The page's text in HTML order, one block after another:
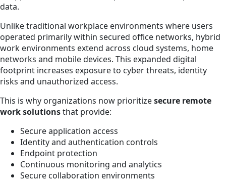
data.
Unlike traditional workplace environments where users
operated primarily within secured office networks, hybrid
work environments extend across cloud systems, home
networks and mobile devices. This expanded digital
footprint increases exposure to cyber threats, identity
risks and unauthorized access.
This is why organizations now prioritizesecure remote
work solutionsthat provide:
Secure application access
Identity and authentication controls
Endpoint protection
Continuous monitoring and analytics
Secure collaboration environments